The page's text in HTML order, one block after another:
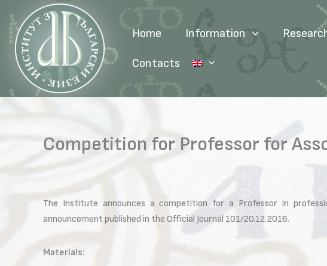
content
Home Information
Contacts
Competition for Professor for
The Institute announces a competition for a Professor in
announcement published in the Official Journal 101/20.12.2016.
Materials: